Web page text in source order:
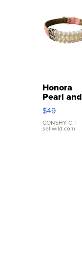
Honora
Pearl and
Pink
Leather
Bracelet
Adjustable
$49
CONSHY C. |
sellwild.com